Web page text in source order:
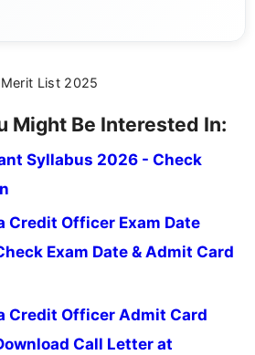
with preparing for competitive exams,
trends, Indumathi’s writing offers
Merit List 2025
Might Be Interested In:
Syllabus 2026 - Check
Credit Officer Exam Date
Exam Date & Admit Card
Credit Officer Admit Card
Call Letter at